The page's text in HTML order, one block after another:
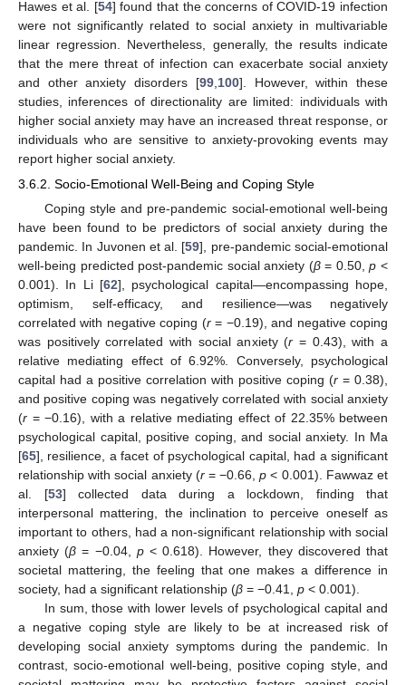
Hawes et al. [54] found that the concerns of COVID-19 infection
were not significantly related to social anxiety in multivariable
linear regression. Nevertheless, generally, the results indicate
that the mere threat of infection can exacerbate social anxiety
and other anxiety disorders [99, 100]. However, within these
studies, inferences of directionality are limited: individuals with
higher social anxiety may have an increased threat response, or
individuals who are sensitive to anxiety-provoking events may
report higher social anxiety.
3.6.2. Socio-Emotional Well-Being and Coping Style
Coping style and pre-pandemic social-emotional well-being
have been found to be predictors of social anxiety during the
pandemic. In Juvonen et al. [59], pre-pandemic social-emotional
well-being predicted post-pandemic social anxiety (β= 0.50,p <
0.001). In Li [62], psychological capital—encompassing hope,
optimism, self-efficacy, and resilience—was negatively
correlated with negative coping (r= −0.19), and negative coping
was positively correlated with social anxiety (r = 0.43), with a
relative mediating effect of 6.92%. Conversely, psychological
capital had a positive correlation with positive coping (r = 0.38),
and positive coping was negatively correlated with social anxiety
(r = −0.16), with a relative mediating effect of 22.35% between
psychological capital, positive coping, and social anxiety. In Ma
[65], resilience, a facet of psychological capital, had a significant
relationship with social anxiety (r= −0.66,p < 0.001). Fawwaz et
al. [53] collected data during a lockdown, finding that
interpersonal mattering, the inclination to perceive oneself as
important to others, had a non-significant relationship with social
anxiety (β = −0.04, p< 0.618). However, they discovered that
societal mattering, the feeling that one makes a difference in
society, had a significant relationship (β = −0.41, p < 0.001).
In sum, those with lower levels of psychological capital and
a negative coping style are likely to be at increased risk of
developing social anxiety symptoms during the pandemic. In
contrast, socio-emotional well-being, positive coping style, and